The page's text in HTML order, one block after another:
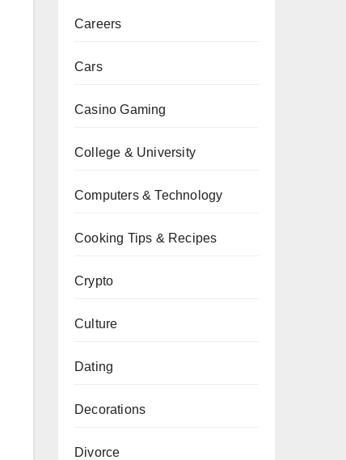
Careers
Cars
Casino Gaming
College & University
Computers & Technology
Cooking Tips & Recipes
Crypto
Culture
Dating
Decorations
Divorce